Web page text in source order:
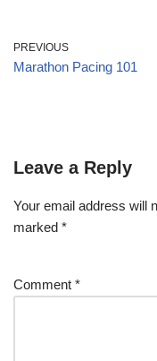
PREVIOUS
Marathon Pacing 101
Leave a Reply
Your email address will
marked *
Comment *